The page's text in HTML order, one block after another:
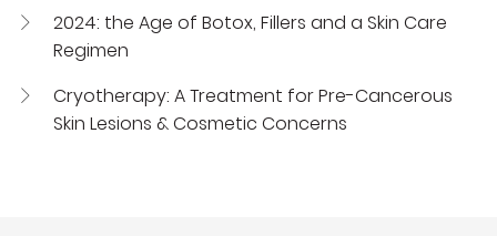
2024: the Age of Botox, Fillers and a Skin Care
Regimen
Cryotherapy: A Treatment for Pre-Cancerous
Skin Lesions & Cosmetic Concerns